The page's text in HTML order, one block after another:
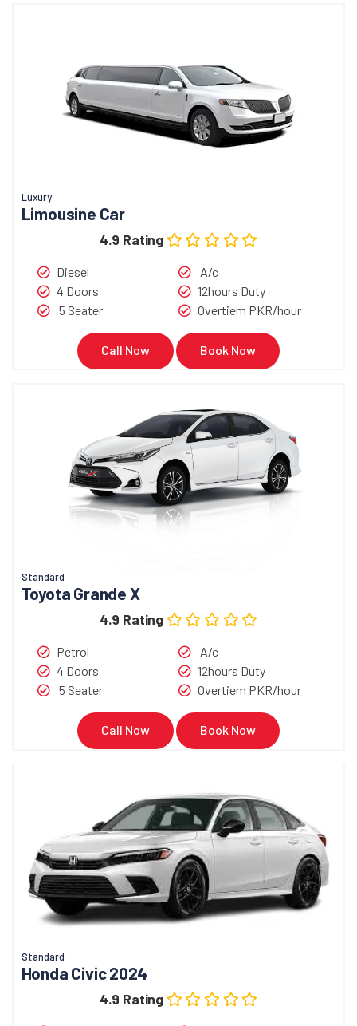
Luxury
Limousine Car
4.9 Rating
Diesel
4 Doors
5 Seater
A/c
12hours Duty
Overtiem PKR/hour
Call Now Book Now
Standard
Toyota Grande X
4.9 Rating
Petrol
4 Doors
5 Seater
A/c
12hours Duty
Overtiem PKR/hour
Call Now Book Now
Standard
Honda Civic 2024
4.9 Rating